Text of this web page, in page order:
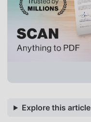
Explore this article